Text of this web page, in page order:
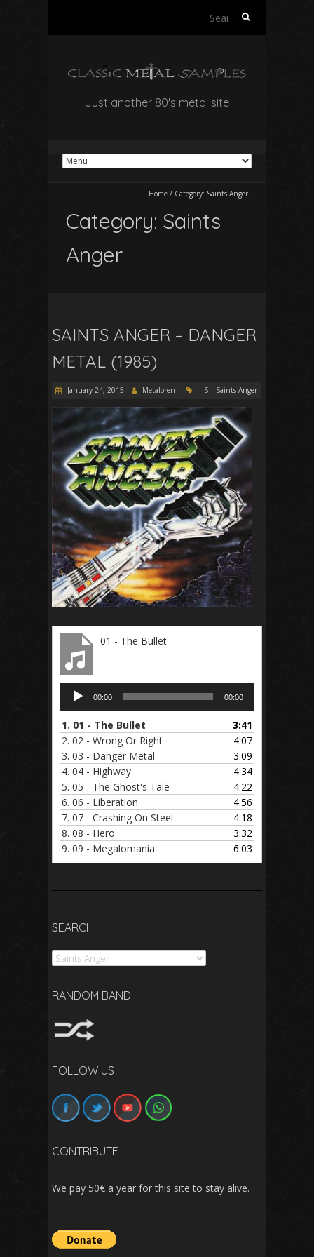
Search
Just another 80's metal site
Home / Category: Saints Anger
Category: Saints
Anger
SAINTS ANGER – DANGER
METAL (1985)
January 24, 2015 Metaloren S Saints Anger
01 - The Bullet
Audio
Player
00:00 00:00
1. 01 - The Bullet
3:41
2. 02 - Wrong Or Right
4:07
3. 03 - Danger Metal
3:09
4. 04 - Highway
4:34
5. 05 - The Ghost's Tale
4:22
6. 06 - Liberation
4:56
7. 07 - Crashing On Steel
4:18
8. 08 - Hero
3:32
9. 09 - Megalomania 6:03
SEARCH
Search
RANDOM BAND
FOLLOW US
CONTRIBUTE
We pay 50€ a year for this site to stay alive.